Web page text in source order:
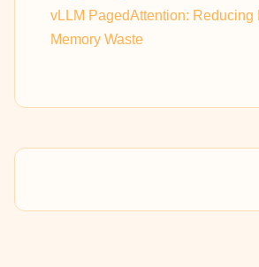
vLLM PagedAttention: Reducing
Memory Waste